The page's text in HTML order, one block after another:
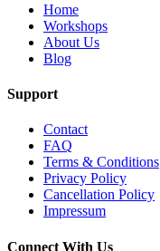
Home
Workshops
About Us
Blog
Support
Contact
FAQ
Terms & Conditions
Privacy Policy
Cancellation Policy
Impressum
Connect With Us